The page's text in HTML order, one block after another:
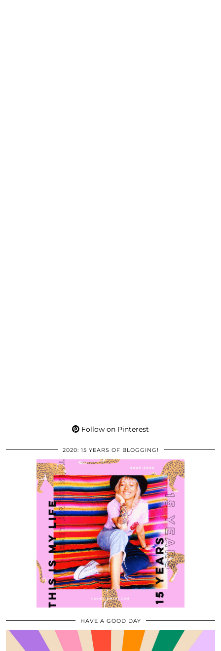
Follow on Pinterest
2020: 15 YEARS OF BLOGGING!
HAVE A GOOD DAY